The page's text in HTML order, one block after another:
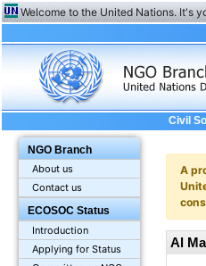
Welcome to the United Nations. It's
NGO Branch
About us
Contact us
ECOSOC Status
Introduction
Applying for Status
Civil
A
Al